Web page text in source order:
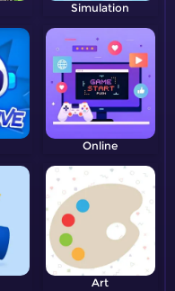
Simulation
Online
Art